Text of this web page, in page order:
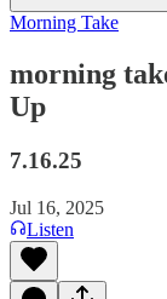
Morning Take
morning
Up
7.16.25
Jul 16, 2025
Listen